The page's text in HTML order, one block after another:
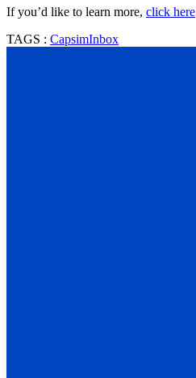
If you’d like to learn more, click here
TAGS : CapsimInbox